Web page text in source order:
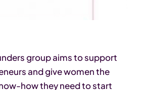
group aims to support
and give women the
how they need to start